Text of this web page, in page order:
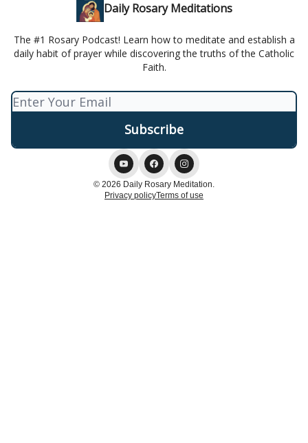
Daily Rosary Meditations
The #1 Rosary Podcast! Learn how to meditate and establish a
daily habit of prayer while discovering the truths of the Catholic
Faith.
© 2026 Daily Rosary Meditation.
Privacy policyTerms of use